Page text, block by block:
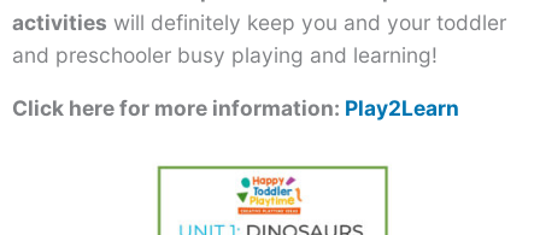
activities will definitely keep you and your toddler
and preschooler busy playing and learning!
Click here for more information: Play2Learn